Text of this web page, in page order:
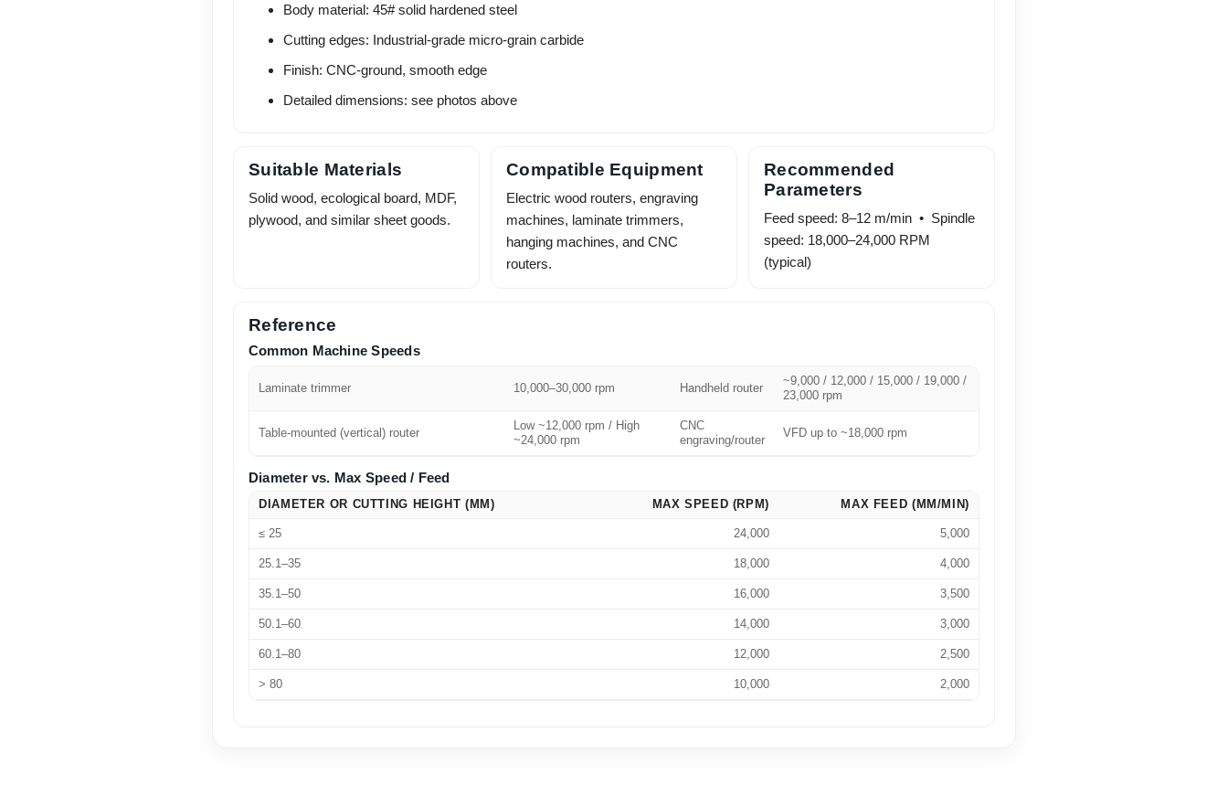
Body material: 45# solid hardened steel
Cutting edges: Industrial-grade micro-grain carbide
Finish: CNC-ground, smooth edge
Detailed dimensions: see photos above
Suitable Materials
Solid wood, ecological board, MDF,
plywood, and similar sheet goods.
Compatible Equipment
Electric wood routers, engraving
machines, laminate trimmers,
hanging machines, and CNC
routers.
Recommended
Parameters
Feed speed: 8–12 m/min • Spindle
speed: 18,000–24,000 RPM
(typical)
Reference
Common Machine Speeds
Laminate trimmer 10,000–30,000 rpm Handheld router
~9,000 / 12,000 / 15,000 / 19,000 /
23,000 rpm
Table-mounted (vertical) router
Low ~12,000 rpm / High
~24,000 rpm
CNC
engraving/router
VFD up to ~18,000 rpm
Diameter vs. Max Speed / Feed
DIAMETER OR CUTTING HEIGHT (MM) MAX SPEED (RPM) MAX FEED (MM/MIN)
≤ 25 24,000 5,000
25.1–35 18,000 4,000
35.1–50 16,000 3,500
50.1–60 14,000 3,000
60.1–80 12,000 2,500
> 80 10,000 2,000